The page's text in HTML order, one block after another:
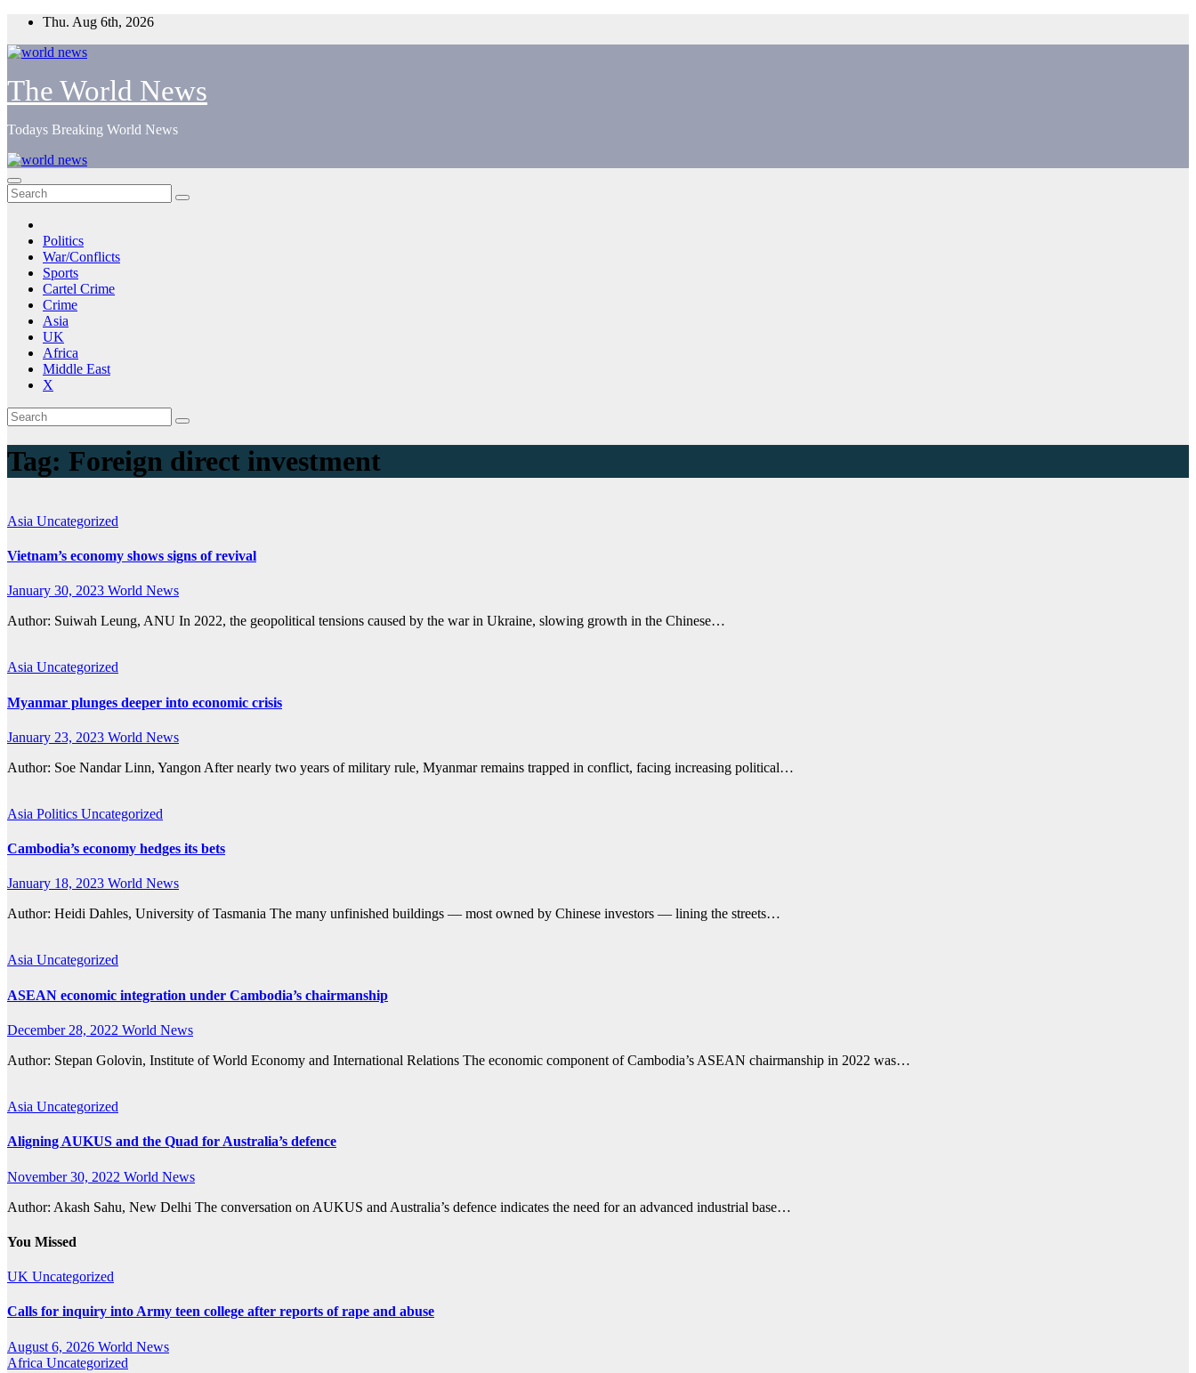
Skip
content
Thu. Aug 6th, 2026
The World News
Todays Breaking World News
Politics
War/Conflicts
Sports
Cartel Crime
Crime
Asia
UK
Africa
Middle East
X
Tag: Foreign direct investment
Asia Uncategorized
Vietnam’s economy shows signs of revival
January 30, 2023 World News
Author: Suiwah Leung, ANU In 2022, the geopolitical tensions caused by the war in Ukraine, slowing growth in the Chinese…
Asia Uncategorized
Myanmar plunges deeper into economic crisis
January 23, 2023 World News
Author: Soe Nandar Linn, Yangon After nearly two years of military rule, Myanmar remains trapped in conflict, facing increasing political…
Asia Politics Uncategorized
Cambodia’s economy hedges its bets
January 18, 2023 World News
Author: Heidi Dahles, University of Tasmania The many unfinished buildings — most owned by Chinese investors — lining the streets…
Asia Uncategorized
ASEAN economic integration under Cambodia’s chairmanship
December 28, 2022 World News
Author: Stepan Golovin, Institute of World Economy and International Relations The economic component of Cambodia’s ASEAN chairmanship in 2022 was…
Asia Uncategorized
Aligning AUKUS and the Quad for Australia’s defence
November 30, 2022 World News
Author: Akash Sahu, New Delhi The conversation on AUKUS and Australia’s defence indicates the need for an advanced industrial base…
You Missed
UK Uncategorized
Calls for inquiry into Army teen college after reports of rape and abuse
August 6, 2026 World News
Africa Uncategorized